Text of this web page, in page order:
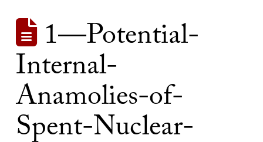
1—Potential-
Internal-
Anamolies-of-
Spent-Nuclear-